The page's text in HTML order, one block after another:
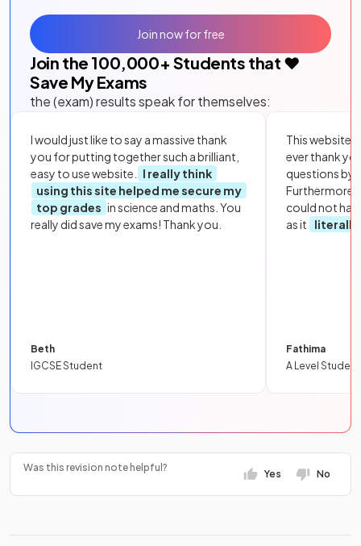
Join the 100,000+ Students that ❤️
Save My Exams
the (exam) results speak for themselves:
I would just like to say a massive thank
you for putting together such a brilliant,
easy to use website.
I really think
using this site helped me secure my
top grades in science and maths. You
really did save my exams! Thank you.
Beth
IGCSE Student
This website
ever thank
questions by
Furthermore,
could not
as it
literally
Fathima
A Level Student
Join now for free
Was this revision note helpful?
Yes No